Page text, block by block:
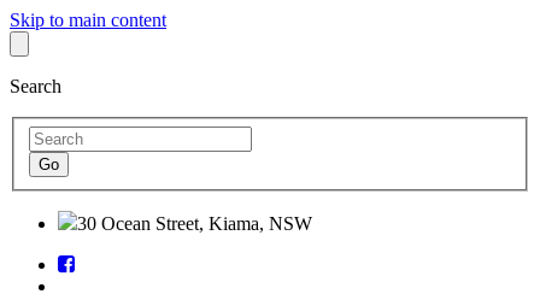
Skip to main content
Search
30 Ocean Street, Kiama, NSW
Follow